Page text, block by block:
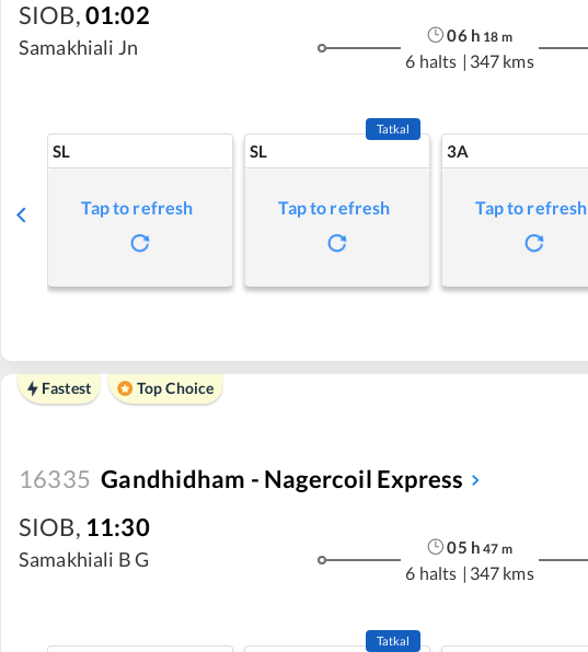
SIOB,01:02
Samakhiali Jn
06h 18 m
6 halts | 347 kms
SL
Tap to refresh
SL
Tatkal
Tap to refresh
3A
Tap to refresh
Fastest Top Choice
16335 Gandhidham - Nagercoil Express
SIOB, 11:30
Samakhiali B G
05 h 47 m
6 halts | 347 kms
Tatkal